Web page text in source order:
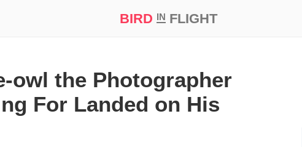
BIRD INFLIGHT
owl the Photographer
For Landed on His